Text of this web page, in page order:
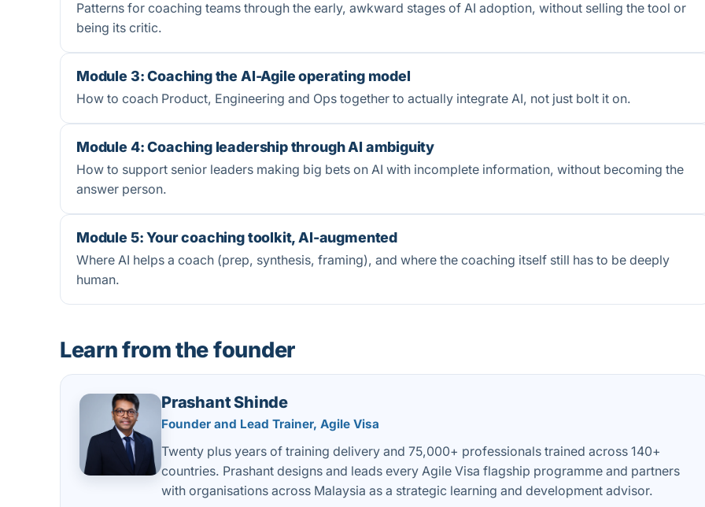
Patterns for coaching teams through the early, awkward stages of AI adoption, without selling the tool or
being its critic.
Module 3: Coaching the AI-Agile operating model
How to coach Product, Engineering and Ops together to actually integrate AI, not just bolt it on.
Module 4: Coaching leadership through AI ambiguity
How to support senior leaders making big bets on AI with incomplete information, without becoming the
answer person.
Module 5: Your coaching toolkit, AI-augmented
Where AI helps a coach (prep, synthesis, framing), and where the coaching itself still has to be deeply
human.
Learn from the founder
Prashant Shinde
Founder and Lead Trainer, Agile Visa
Twenty plus years of training delivery and 75,000+ professionals trained across 140+
countries. Prashant designs and leads every Agile Visa flagship programme and partners
with organisations across Malaysia as a strategic learning and development advisor.